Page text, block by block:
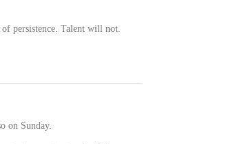
persistence. Talent will not.
on Sunday.